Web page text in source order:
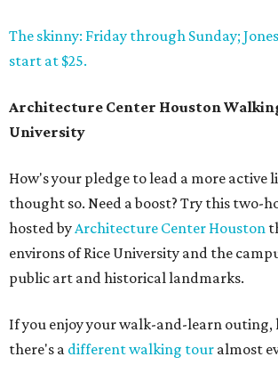
The skinny: Friday through Sunday;
start at $25.
Architecture Center Houston
University
How's your pledge to lead a more active
thought so. Need a boost? Try this two-
hosted byArchitecture Center Houston
environs of Rice University and the
public art and historical landmarks.
If you enjoy your walk-and-learn
there's a different walking tour almost